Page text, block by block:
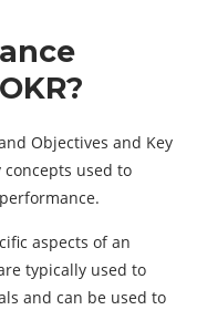
Objectives and Key
concepts used to
aspects of an
typically used to
and can be used to